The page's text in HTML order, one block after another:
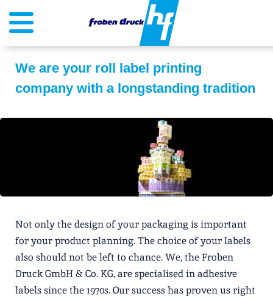
We are your roll label printing
company with a longstanding tradition
Not only the design of your packaging is important
for your product planning. The choice of your labels
also should not be left to chance. We, the Froben
Druck GmbH & Co. KG, are specialised in adhesive
labels since the 1970s. Our success has proven us right